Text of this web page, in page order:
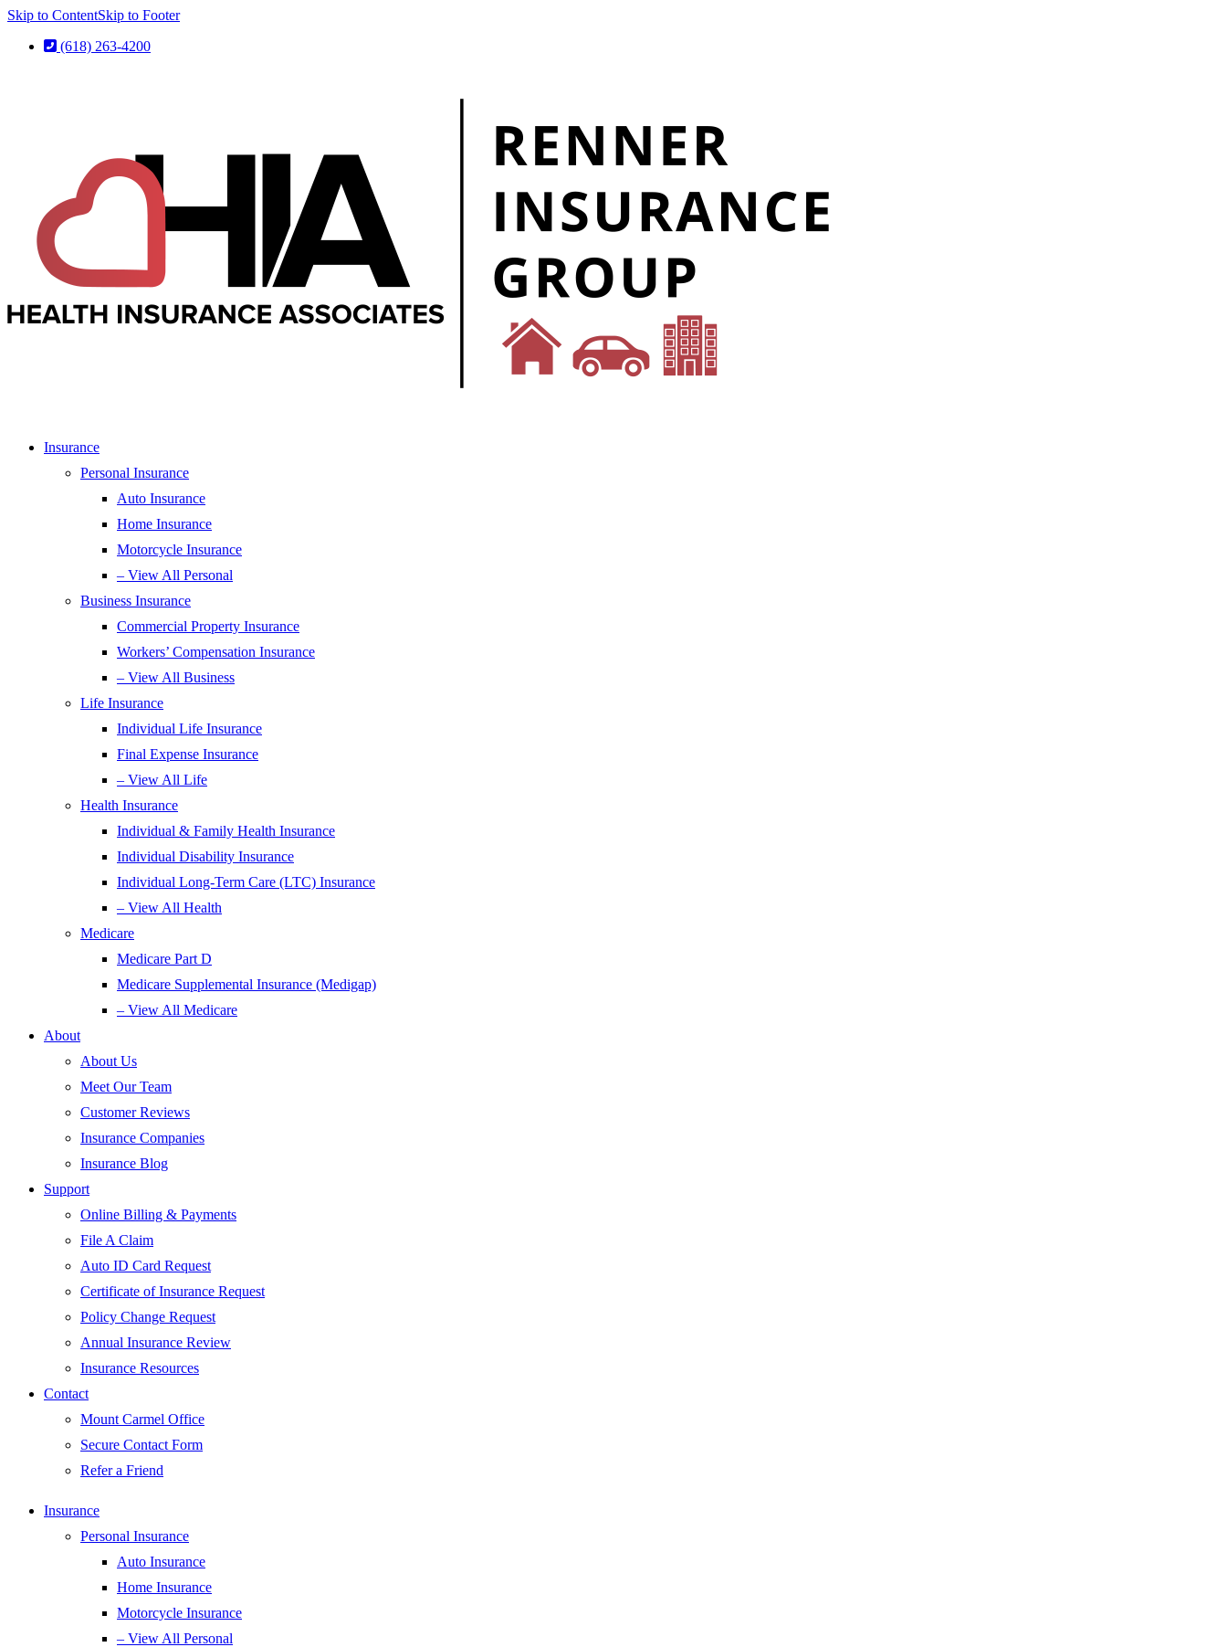
Skip to ContentSkip to Footer
(618) 263-4200
Insurance
Personal Insurance
Auto Insurance
Home Insurance
Motorcycle Insurance
– View All Personal
Business Insurance
Commercial Property Insurance
Workers’ Compensation Insurance
– View All Business
Life Insurance
Individual Life Insurance
Final Expense Insurance
– View All Life
Health Insurance
Individual & Family Health Insurance
Individual Disability Insurance
Individual Long-Term Care (LTC) Insurance
– View All Health
Medicare
Medicare Part D
Medicare Supplemental Insurance (Medigap)
– View All Medicare
About
About Us
Meet Our Team
Customer Reviews
Insurance Companies
Insurance Blog
Support
Online Billing & Payments
File A Claim
Auto ID Card Request
Certificate of Insurance Request
Policy Change Request
Annual Insurance Review
Insurance Resources
Contact
Mount Carmel Office
Secure Contact Form
Refer a Friend
Insurance
Personal Insurance
Auto Insurance
Home Insurance
Motorcycle Insurance
– View All Personal